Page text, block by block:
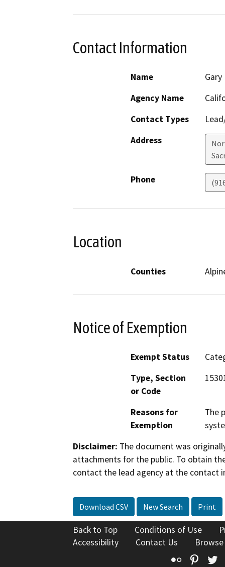
Contact Information
Name
Agency Name
Contact Types
Address
Phone
Location
Counties
Notice of Exemption
Exempt Status
Type, Section
or Code
Reasons for
Exemption
The
Disclaimer: The document was
attachments for the public. To obtain
contact the lead agency at the contact
Download CSV New Search Print
Back to Top Conditions of Use
Accessibility
Contact Us
Flickr